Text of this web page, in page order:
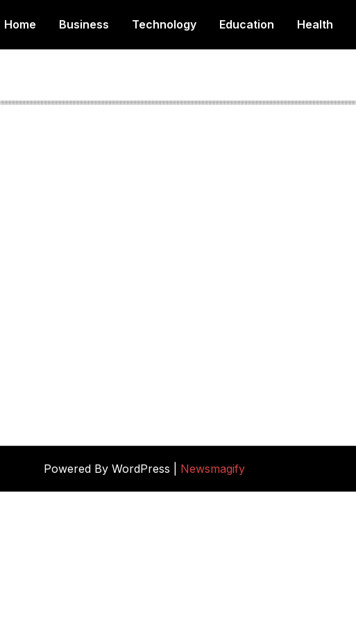
Home Business Technology Education Health
Powered By WordPress | Newsmagify